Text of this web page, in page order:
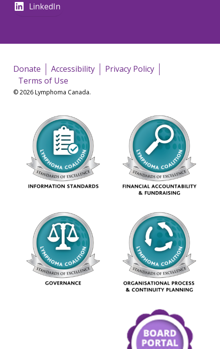
LinkedIn
Donate Accessibility
Privacy Policy
Terms of Use
© 2026 Lymphoma Canada.